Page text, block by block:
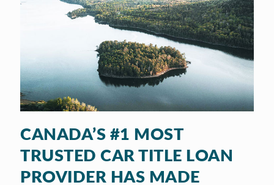
CANADA’S #1 MOST
TRUSTED CAR TITLE LOAN
PROVIDER HAS MADE